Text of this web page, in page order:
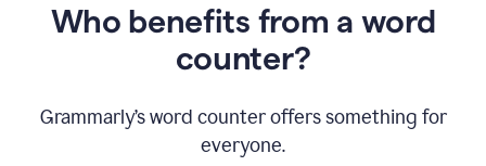
Who benefits from a word
counter?
Grammarly’s word counter offers something for
everyone.